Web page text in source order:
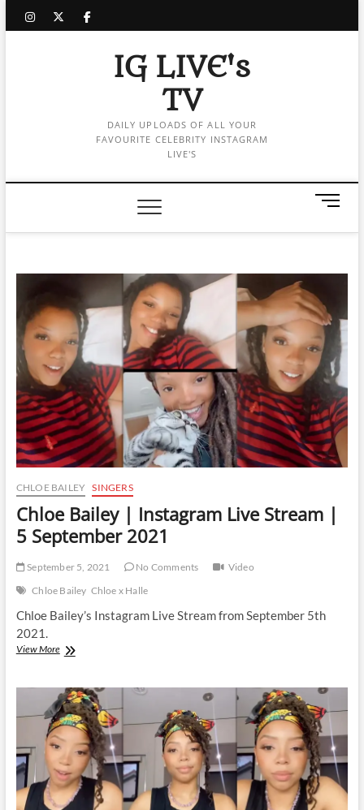
instagram
twitter
facebook
IG LIVE's
TV
DAILY UPLOADS OF ALL YOUR
FAVOURITE CELEBRITY INSTAGRAM
LIVE'S
M
n
B
t
t
o
n
CHLOE BAILEY SINGERS
Chloe Bailey | Instagram Live Stream |
5 September 2021
September 5, 2021 No Comments
Video
Chloe Bailey Chloe x Halle
Chloe Bailey’s Instagram Live Stream from September 5th
2021.
View MoreChloe
Instagram
Live
Stream
|
5
September
2021